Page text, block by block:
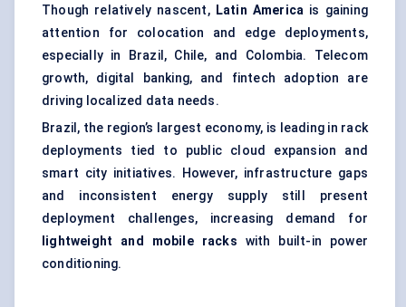
Though relatively nascent, Latin America is gaining
attention for colocation and edge deployments,
especially in Brazil, Chile, and Colombia. Telecom
growth, digital banking, and fintech adoption are
driving localized data needs.
Brazil, the region’s largest economy, is leading in rack
deployments tied to public cloud expansion and
smart city initiatives. However, infrastructure gaps
and inconsistent energy supply still present
deployment challenges, increasing demand for
lightweight and mobile racks with built-in power
conditioning.